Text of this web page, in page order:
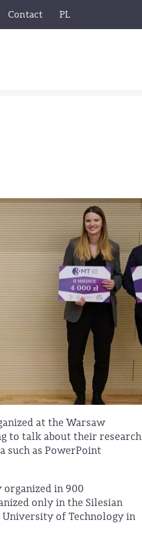
Contact PL
at the Warsaw
to talk about their research
such as PowerPoint
in 900
only in the Silesian
of Technology in